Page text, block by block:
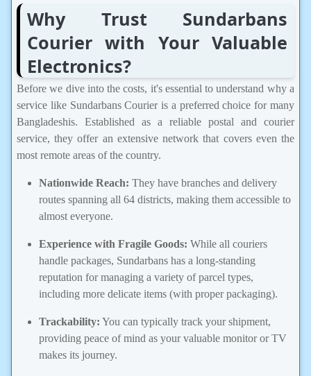
Why Trust Sundarbans
Courier with Your Valuable
Electronics?
Before we dive into the costs, it's essential to understand why a
service like Sundarbans Courier is a preferred choice for many
Bangladeshis. Established as a reliable postal and courier
service, they offer an extensive network that covers even the
most remote areas of the country.
Nationwide Reach: They have branches and delivery
routes spanning all 64 districts, making them accessible to
almost everyone.
Experience with Fragile Goods: While all couriers
handle packages, Sundarbans has a long-standing
reputation for managing a variety of parcel types,
including more delicate items (with proper packaging).
Trackability: You can typically track your shipment,
providing peace of mind as your valuable monitor or TV
makes its journey.